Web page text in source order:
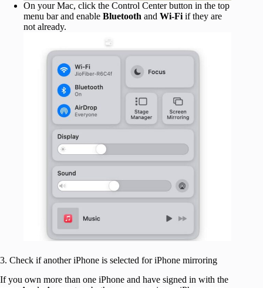
On your Mac, click the Control Center button in the top
menu bar and enable Bluetooth and Wi-Fi if they are
not already.
3. Check if another iPhone is selected for iPhone mirroring
If you own more than one iPhone and have signed in with the